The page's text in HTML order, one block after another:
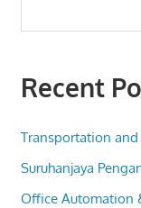
Recent
Transportation
Suruhanjaya
Office Automation